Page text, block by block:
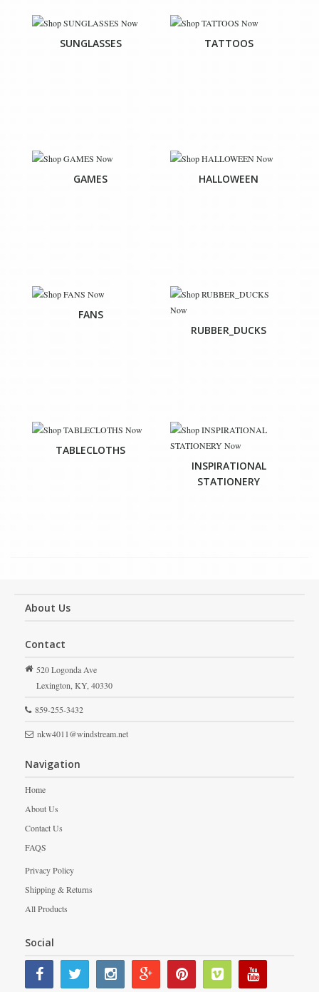
SUNGLASSES TATTOOS
GAMES HALLOWEEN
FANS
RUBBER_DUCKS
TABLECLOTHS
INSPIRATIONAL
STATIONERY
About Us
Contact
520 Logonda Ave
Lexington,KY,40330
859-255-3432
nkw4011@windstream.net
Navigation
Home
About Us
Contact Us
FAQS
Privacy Policy
Shipping & Returns
All Products
Social